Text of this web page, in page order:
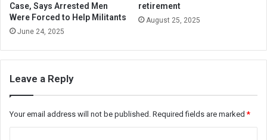
Case, Says Arrested Men
Were Forced to Help Militants
June 24, 2025
retirement
August 25, 2025
Leave a Reply
Your email address will not be published. Required fields are marked*